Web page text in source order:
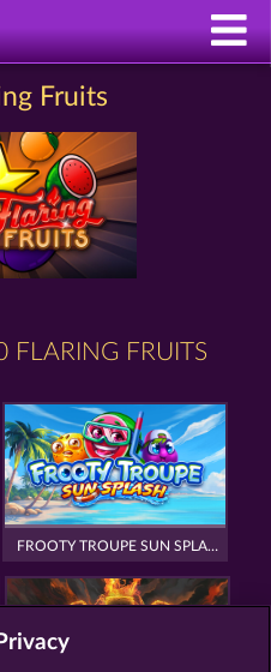
Fruits
FLARING FRUITS
FROOTY TROUPE SUN SPLASH